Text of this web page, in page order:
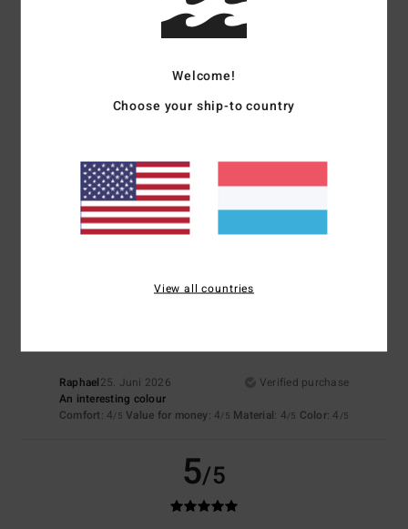
: 5/5 Size: Perfect size
5/5
Françoise2. Juli 2026
Verified purchase
A lovely colour and pure cotton fabric
Material: 5/5 Color
I recommend this product
4/5
Raphael25. Juni 2026
Verified purchase
An interesting colour
Comfort: 4/5 Value for money: 4/5 Material: 4/5 Color: 4 /5
5/5
Welcome!
Choose your ship-to country
View all countries